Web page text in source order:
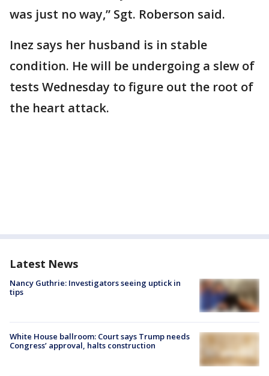
was just no way,” Sgt. Roberson said.
Inez says her husband is in stable
condition. He will be undergoing a slew of
tests Wednesday to figure out the root of
the heart attack.
Latest News
Nancy Guthrie: Investigators seeing uptick in
tips
White House ballroom: Court says Trump needs
Congress’ approval, halts construction